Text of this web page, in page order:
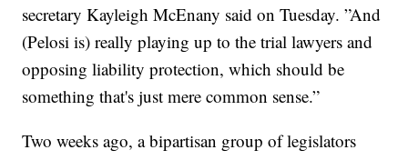
secretary Kayleigh McEnany said on Tuesday. ”And
(Pelosi is) really playing up to the trial lawyers and
opposing liability protection, which should be
something that's just mere common sense.”
Two weeks ago, a bipartisan group of legislators